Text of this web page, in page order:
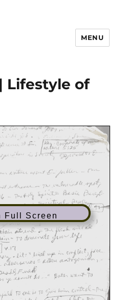
MENU
Lifestyle of
Full Screen